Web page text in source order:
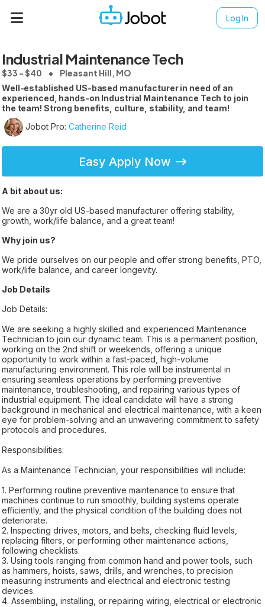
Log In
Industrial Maintenance Tech
$33 - $40 Pleasant Hill, MO
Well-established US-based manufacturer in need of an
experienced, hands-on Industrial Maintenance Tech to join
the team! Strong benefits, culture, stability, and team!
Jobot Pro: Catherine Reid
Easy Apply Now
A bit about us:
We are a 30yr old US-based manufacturer offering stability,
growth, work/life balance, and a great team!
Why join us?
We pride ourselves on our people and offer strong benefits, PTO,
work/life balance, and career longevity.
Job Details
Job Details:
We are seeking a highly skilled and experienced Maintenance
Technician to join our dynamic team. This is a permanent position,
working on the 2nd shift or weekends, offering a unique
opportunity to work within a fast-paced, high-volume
manufacturing environment. This role will be instrumental in
ensuring seamless operations by performing preventive
maintenance, troubleshooting, and repairing various types of
industrial equipment. The ideal candidate will have a strong
background in mechanical and electrical maintenance, with a keen
eye for problem-solving and an unwavering commitment to safety
protocols and procedures.
Responsibilities:
As a Maintenance Technician, your responsibilities will include:
1. Performing routine preventive maintenance to ensure that
machines continue to run smoothly, building systems operate
efficiently, and the physical condition of the building does not
deteriorate.
2. Inspecting drives, motors, and belts, checking fluid levels,
replacing filters, or performing other maintenance actions,
following checklists.
3. Using tools ranging from common hand and power tools, such
as hammers, hoists, saws, drills, and wrenches, to precision
measuring instruments and electrical and electronic testing
devices.
4. Assembling, installing, or repairing wiring, electrical or electronic